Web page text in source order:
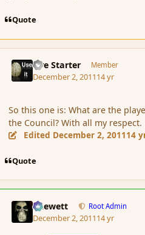
Quote
Fire Starter Member
December 2, 201114 yr
So this one is: What are the
the Council? With all my respect.
Edited December 2, 201114
Quote
Chewett Root Admin
December 2, 201114 yr